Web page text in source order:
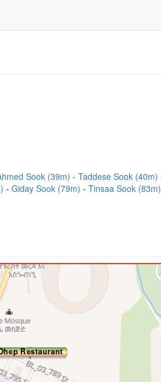
Sook (39m)
Taddese Sook (40m)
Giday Sook (79m) Tinsaa Sook (83m)